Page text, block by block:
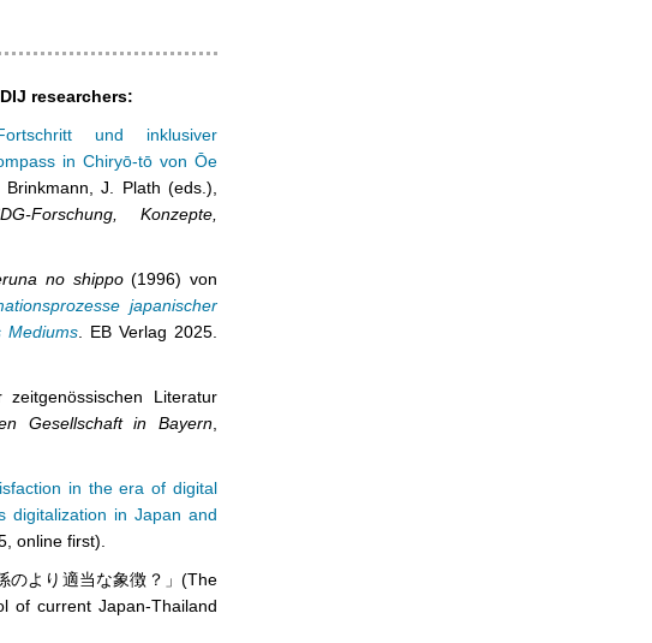
researchers:
und inklusiver
in Chiryō-tō von Ōe
J. Plath (eds.),
Forschung, Konzepte,
no shippo(1996) von
japanischer
Mediums . EB Verlag 2025.
Literatur
Gesellschaft in Bayern
in the era of digital
digitalization in Japan and
online first).
のより適当な象徴？」(The
of current Japan-Thailand